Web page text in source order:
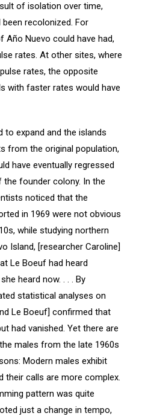
of isolation over time,
recolonized. For
Nuevo could have had,
rates. At other sites, where
rates, the opposite
with faster rates would have
to expand and the islands
from the original population,
have eventually regressed
founder colony. In the
noticed that the
in 1969 were not obvious
while studying northern
Island, [researcher Caroline]
Le Boeuf had heard
heard now. . . . By
statistical analyses on
Le Boeuf] confirmed that
had vanished. Yet there are
males from the late 1960s
Modern males exhibit
their calls are more complex.
pattern was quite
just a change in tempo,